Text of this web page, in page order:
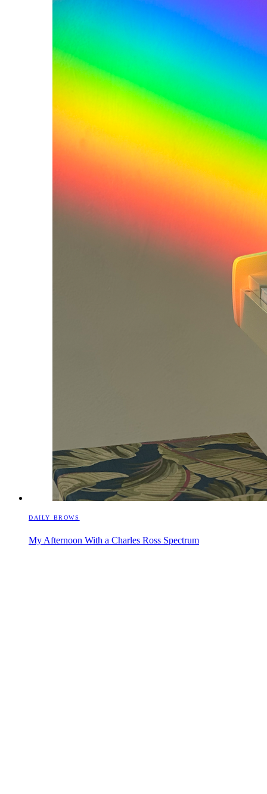
DAILY BROWS
My Afternoon With a Charles Ross Spectrum